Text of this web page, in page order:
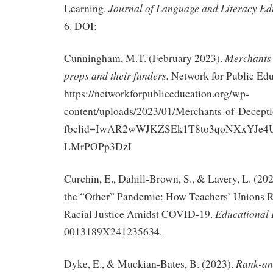
Learning. Journal of Language and Literacy
6. DOI:
Cunningham, M.T. (February 2023).
props and their funders. Network for Public
https://networkforpubliceducation.org/wp-
content/uploads/2023/01/Merchants-of-
LMrPOPp3DzI
Curchin, E., Dahill-Brown, S., & Lavery, L.
the “Other” Pandemic: How Teachers’ Unions
Racial Justice Amidst COVID-19. Educational
0013189X241235634.
Dyke, E., & Muckian-Bates, B. (2023). Rank-